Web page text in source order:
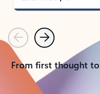
PreviousNext
From first thought